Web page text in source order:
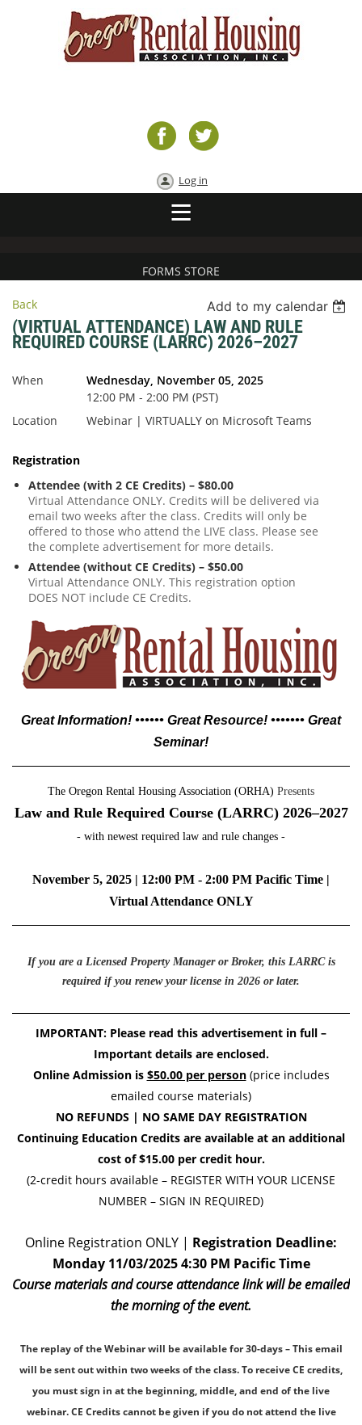
Log in
FORMS STORE
Back Add to my calendar
(VIRTUAL ATTENDANCE) LAW AND RULE
REQUIRED COURSE (LARRC) 2026–2027
When
Wednesday, November 05, 2025
12:00 PM - 2:00 PM (PST)
Location
Webinar | VIRTUALLY on Microsoft Teams
Registration
Attendee (with 2 CE Credits) – $80.00
Virtual Attendance ONLY. Credits will be delivered via
email two weeks after the class. Credits will only be
offered to those who attend the LIVE class. Please see
the complete advertisement for more details.
Attendee (without CE Credits) – $50.00
Virtual Attendance ONLY. This registration option
DOES NOT include CE Credits.
Great Information! •••••• Great Resource! ••••••• Great
Seminar!
The Oregon Rental Housing Association (ORHA) Presents
Law and Rule Required Course (LARRC) 2026–2027
- with newest required law and rule changes -
November 5, 2025 | 12:00 PM - 2:00 PM Pacific Time |
Virtual Attendance ONLY
If you are a Licensed Property Manager or Broker, this LARRC is
required if you renew your license in 2026 or later.
IMPORTANT: Please read this advertisement in full –
Important details are enclosed.
Online Admission is $50.00 per person (price includes
emailed course materials)
NO REFUNDS | NO SAME DAY REGISTRATION
Continuing Education Credits are available at an additional
cost of $15.00 per credit hour.
(2-credit hours available – REGISTER WITH YOUR LICENSE
NUMBER – SIGN IN REQUIRED)
Online Registration ONLY | Registration Deadline:
Monday 11/03/2025 4:30 PM Pacific Time
Course materials and course attendance link will be emailed
the morning of the event.
The replay of the Webinar will be available for 30-days – This email
will be sent out within two weeks of the class. To receive CE credits,
you must sign in at the beginning, middle, and end of the live
webinar. CE Credits cannot be given if you do not attend the live